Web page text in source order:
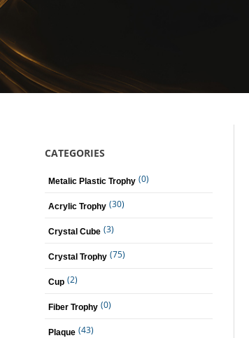
CATEGORIES
Metalic Plastic Trophy (0)
Acrylic Trophy (30)
Crystal Cube (3)
Crystal Trophy (75)
Cup (2)
Fiber Trophy (0)
Plaque (43)